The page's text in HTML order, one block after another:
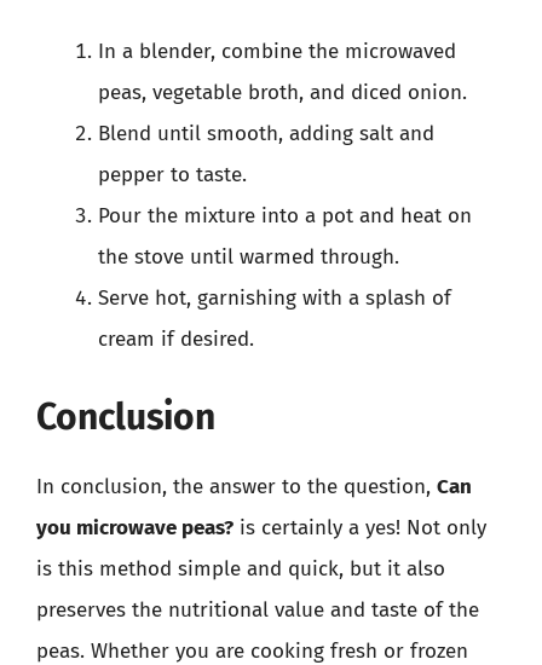
In a blender, combine the microwaved
peas, vegetable broth, and diced onion.
Blend until smooth, adding salt and
pepper to taste.
Pour the mixture into a pot and heat on
the stove until warmed through.
Serve hot, garnishing with a splash of
cream if desired.
Conclusion
In conclusion, the answer to the question, Can
you microwave peas? is certainly a yes! Not only
is this method simple and quick, but it also
preserves the nutritional value and taste of the
peas. Whether you are cooking fresh or frozen